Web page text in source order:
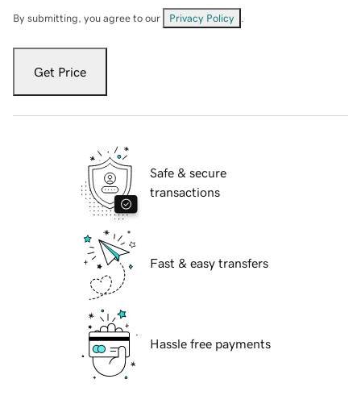
By submitting, you agree to our Privacy Policy
Get Price
Safe & secure
transactions
Fast & easy transfers
Hassle free payments